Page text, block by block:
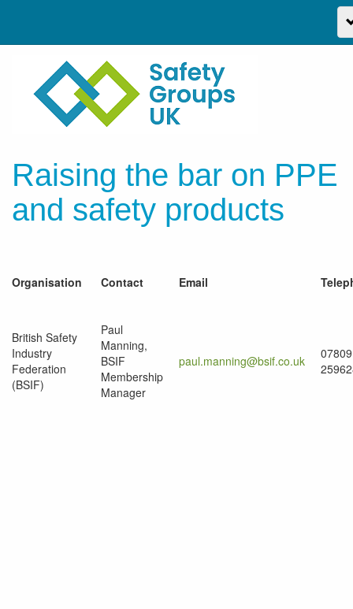
Raising the bar on PPE
and safety products
Organisation Contact Email
British Safety
Industry
Federation
(BSIF)
Paul
Manning,
BSIF
Membership
Manager
paul.manning@bsif.co.uk
07809